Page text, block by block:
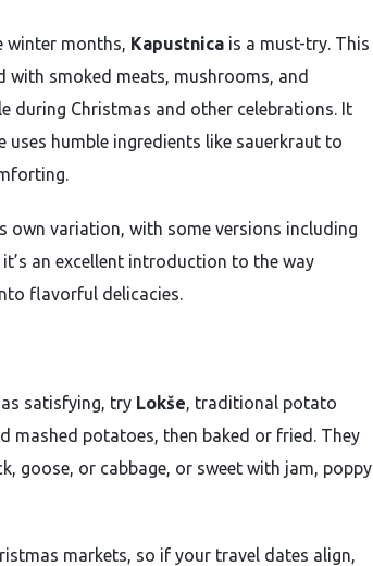
winter months, Kapustnica is a must-try. This
with smoked meats, mushrooms, and
during Christmas and other celebrations. It
uses humble ingredients like sauerkraut to
own variation, with some versions including
an excellent introduction to the way
flavorful delicacies.
satisfying, try Lokše, traditional potato
mashed potatoes, then baked or fried. They
goose, or cabbage, or sweet with jam, poppy
markets, so if your travel dates align,